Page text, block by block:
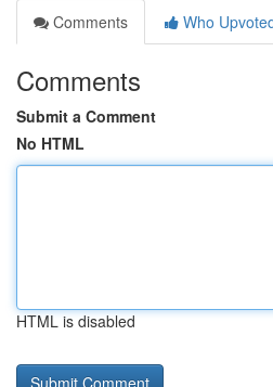
Comments
Who
Comments
Submit a Comment
No HTML
HTML is disabled